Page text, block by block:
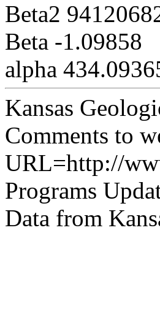
Beta2
Beta -1.09858
alpha
Kansas
Comments to
URL=http://
Programs
Data from